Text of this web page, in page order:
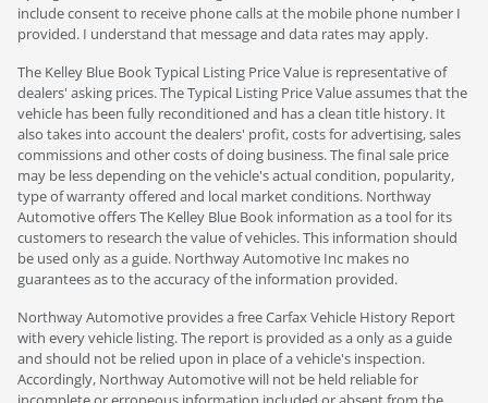
include consent to receive phone calls at the mobile phone number I
provided. I understand that message and data rates may apply.
The Kelley Blue Book Typical Listing Price Value is representative of
dealers' asking prices. The Typical Listing Price Value assumes that the
vehicle has been fully reconditioned and has a clean title history. It
also takes into account the dealers' profit, costs for advertising, sales
commissions and other costs of doing business. The final sale price
may be less depending on the vehicle's actual condition, popularity,
type of warranty offered and local market conditions. Northway
Automotive offers The Kelley Blue Book information as a tool for its
customers to research the value of vehicles. This information should
be used only as a guide. Northway Automotive Inc makes no
guarantees as to the accuracy of the information provided.
Northway Automotive provides a free Carfax Vehicle History Report
with every vehicle listing. The report is provided as a only as a guide
and should not be relied upon in place of a vehicle's inspection.
Accordingly, Northway Automotive will not be held reliable for